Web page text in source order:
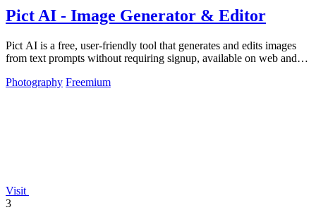
Pict AI - Image Generator & Editor
Pict AI is a free, user-friendly tool that generates and edits images
from text prompts without requiring signup, available on web and
Photography Freemium
Visit
3